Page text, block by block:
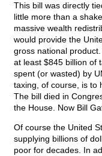
This bill was directly
little more than a
massive wealth
would provide the
gross national
at least $845 billion of
spent (or wasted) by
taxing, of course, is to
The bill died in
the House. Now Bill
Of course the United
supplying billions of
poor for decades. In